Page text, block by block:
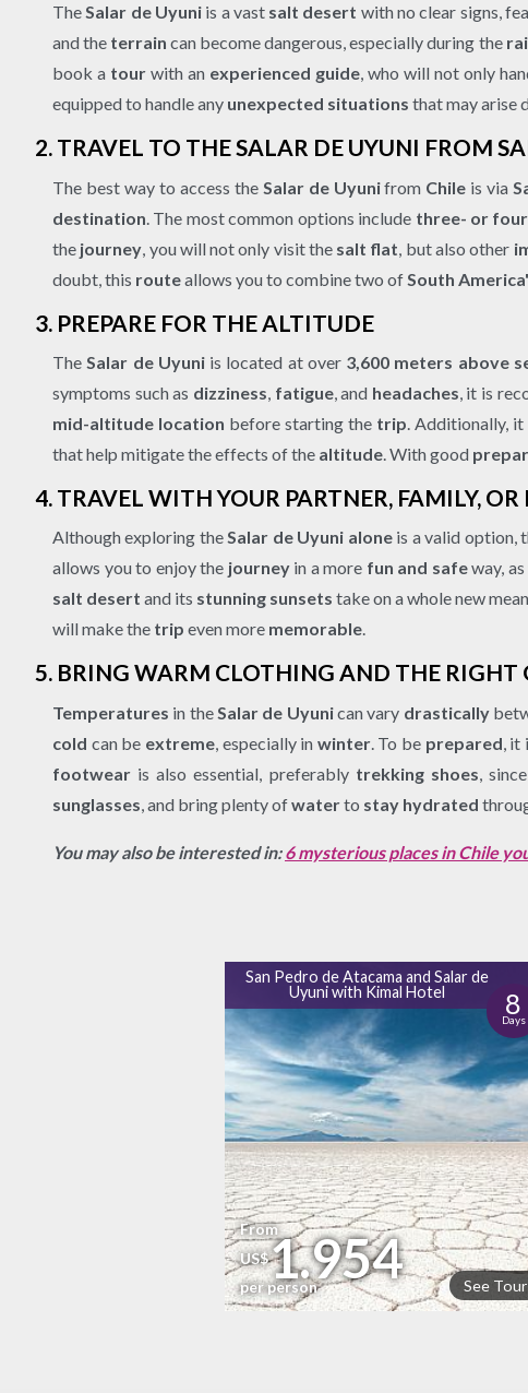
TheSalar de Uyuniis a vast salt desert with no clear signs,
and the terrain can become dangerous, especially during the
book a tourwith an experienced guide, who will not only
equipped to handle any unexpected situations that may arise
2. TRAVEL TO THE SALAR DE UYUNI FROM
The best way to access the Salar de Uyunifrom Chile is via
destination . The most common options include three- or
the journey , you will not only visit the salt flat , but also other
doubt, this routeallows you to combine two of South
3. PREPARE FOR THE ALTITUDE
TheSalar de Uyuniis located at over 3,600 meters above
symptoms such as dizziness, fatigue, and headaches, it is
mid-altitude location before starting the trip. Additionally,
that help mitigate the effects of the altitude. With good
4. TRAVEL WITH YOUR PARTNER, FAMILY, OR
Although exploring theSalar de Uyuni aloneis a valid option,
allows you to enjoy the journeyin a more fun and safeway,
salt desert and its stunning sunsets take on a whole new
will make the trip even more memorable.
5. BRING WARM CLOTHING AND THE RIGHT
Temperatures in theSalar de Uyunican vary drastically
cold can be extreme, especially in winter. To be prepared, it
footwear is also essential, preferably trekking shoes,
sunglasses, and bring plenty ofwaterto stay hydrated
You may also be interested in:6 mysterious places in Chile
San Pedro de Atacama and Salar de
Uyuni with Kimal Hotel
8
Days
See Tour
From
US$1.954
per person